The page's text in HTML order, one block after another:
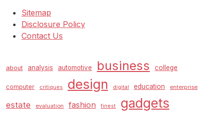
Sitemap
Disclosure Policy
Contact Us
about analysis automotive business college
computer critiques design digital education enterprise
estate evaluation fashion finest gadgets